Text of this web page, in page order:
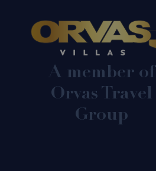
A member of
Orvas Travel
Group